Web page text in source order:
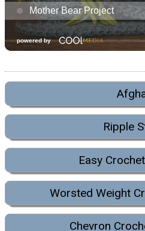
Ripple
Easy
Worsted Weight
Chevron